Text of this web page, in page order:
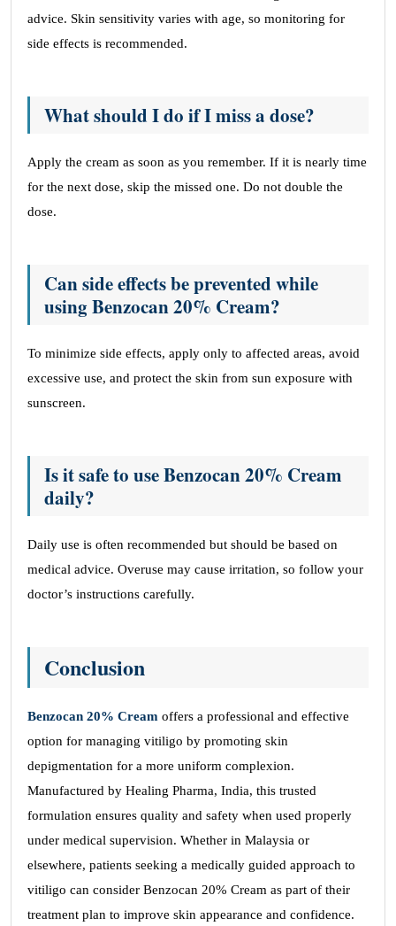
advice. Skin sensitivity varies with age, so monitoring for
side effects is recommended.
What should I do if I miss a dose?
Apply the cream as soon as you remember. If it is nearly time
for the next dose, skip the missed one. Do not double the
dose.
Can side effects be prevented while
using Benzocan 20% Cream?
To minimize side effects, apply only to affected areas, avoid
excessive use, and protect the skin from sun exposure with
sunscreen.
Is it safe to use Benzocan 20% Cream
daily?
Daily use is often recommended but should be based on
medical advice. Overuse may cause irritation, so follow your
doctor’s instructions carefully.
Conclusion
Benzocan 20% Cream offers a professional and effective
option for managing vitiligo by promoting skin
depigmentation for a more uniform complexion.
Manufactured by Healing Pharma, India, this trusted
formulation ensures quality and safety when used properly
under medical supervision. Whether in Malaysia or
elsewhere, patients seeking a medically guided approach to
vitiligo can consider Benzocan 20% Cream as part of their
treatment plan to improve skin appearance and confidence.